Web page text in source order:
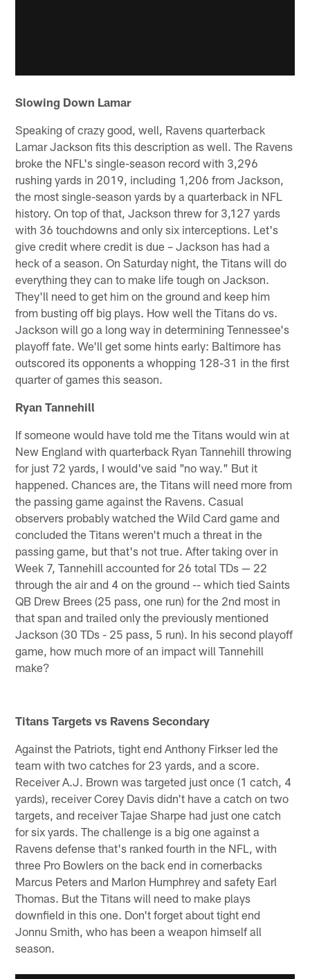
Slowing Down Lamar
Speaking of crazy good, well, Ravens quarterback
Lamar Jackson fits this description as well. The Ravens
broke the NFL's single-season record with 3,296
rushing yards in 2019, including 1,206 from Jackson,
the most single-season yards by a quarterback in NFL
history. On top of that, Jackson threw for 3,127 yards
with 36 touchdowns and only six interceptions. Let's
give credit where credit is due – Jackson has had a
heck of a season. On Saturday night, the Titans will do
everything they can to make life tough on Jackson.
They'll need to get him on the ground and keep him
from busting off big plays. How well the Titans do vs.
Jackson will go a long way in determining Tennessee's
playoff fate. We'll get some hints early: Baltimore has
outscored its opponents a whopping 128-31 in the first
quarter of games this season.
Ryan Tannehill
If someone would have told me the Titans would win at
New England with quarterback Ryan Tannehill throwing
for just 72 yards, I would've said "no way." But it
happened. Chances are, the Titans will need more from
the passing game against the Ravens. Casual
observers probably watched the Wild Card game and
concluded the Titans weren't much a threat in the
passing game, but that's not true. After taking over in
Week 7, Tannehill accounted for 26 total TDs — 22
through the air and 4 on the ground -- which tied Saints
QB Drew Brees (25 pass, one run) for the 2nd most in
that span and trailed only the previously mentioned
Jackson (30 TDs - 25 pass, 5 run). In his second playoff
game, how much more of an impact will Tannehill
make?
Titans Targets vs Ravens Secondary
Against the Patriots, tight end Anthony Firkser led the
team with two catches for 23 yards, and a score.
Receiver A.J. Brown was targeted just once (1 catch, 4
yards), receiver Corey Davis didn't have a catch on two
targets, and receiver Tajae Sharpe had just one catch
for six yards. The challenge is a big one against a
Ravens defense that's ranked fourth in the NFL, with
three Pro Bowlers on the back end in cornerbacks
Marcus Peters and Marlon Humphrey and safety Earl
Thomas. But the Titans will need to make plays
downfield in this one. Don't forget about tight end
Jonnu Smith, who has been a weapon himself all
season.